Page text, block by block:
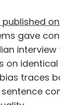
gave
on
traces